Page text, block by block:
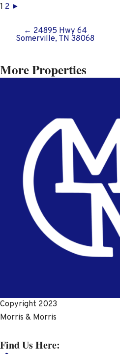
1 2 ►
← 24895 Hwy 64
Somerville, TN 38068
More Properties
Copyright 2023
Morris & Morris
Find Us Here: